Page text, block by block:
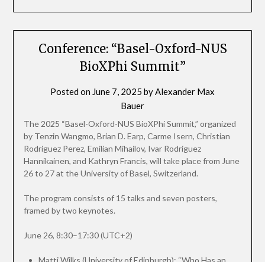
Conference: “Basel-Oxford-NUS
BioXPhi Summit”
Posted on June 7, 2025 byAlexander Max
Bauer
The 2025 “Basel-Oxford-NUS BioXPhi Summit,” organized
by Tenzin Wangmo, Brian D. Earp, Carme Isern, Christian
Rodriguez Perez, Emilian Mihailov, Ivar Rodriguez
Hannikainen, and Kathryn Francis, will take place from June
26 to 27 at the University of Basel, Switzerland.
The program consists of 15 talks and seven posters,
framed by two keynotes.
June 26, 8:30–17:30 (UTC+2)